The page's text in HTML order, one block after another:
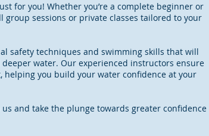
for you! Whether you’re a complete beginner or
sessions or private classes tailored to your
safety techniques and swimming skills that will
water. Our experienced instructors ensure
you build your water confidence at your
and take the plunge towards greater confidence